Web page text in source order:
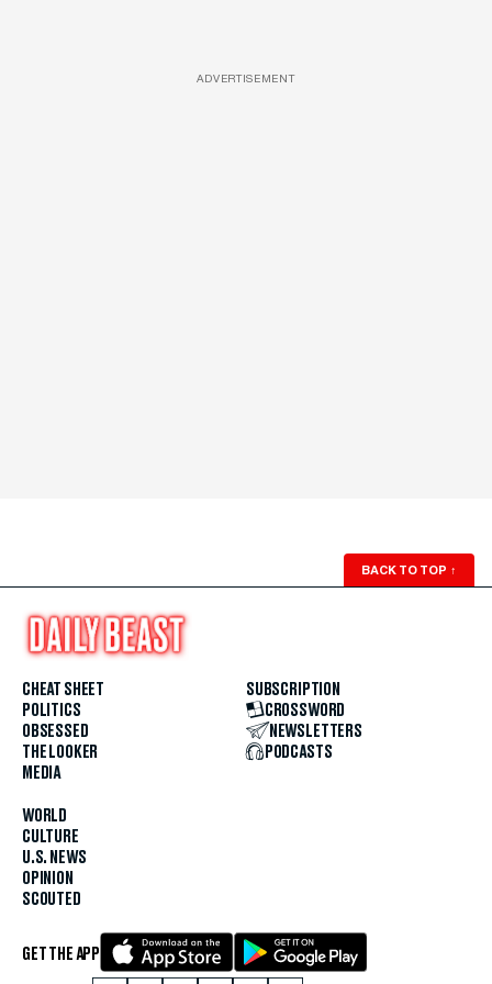
ADVERTISEMENT
BACK TO TOP ↑
CHEAT SHEET
POLITICS
OBSESSED
THE LOOKER
MEDIA
WORLD
CULTURE
U.S. NEWS
OPINION
SCOUTED
SUBSCRIPTION
CROSSWORD
NEWSLETTERS
PODCASTS
GET THE APP